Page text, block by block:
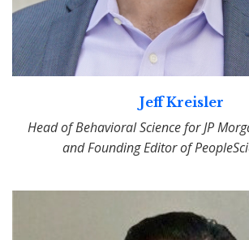
Jeff Kreisler
Head of Behavioral Science for JP
and Founding Editor of